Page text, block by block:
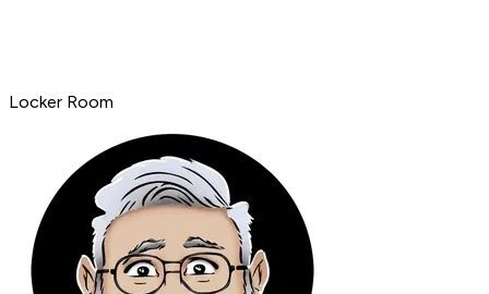
Locker Room